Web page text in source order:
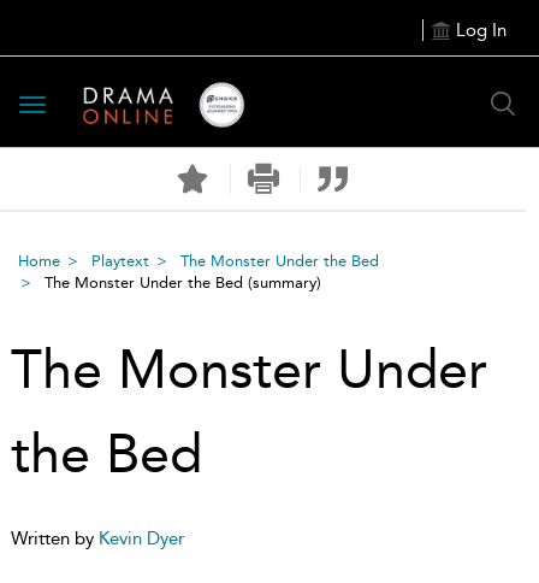
Log In
Toggle
navigation
Home Playtext
The Monster Under the Bed
The Monster Under the Bed (summary)
The Monster Under
the Bed
Written by Kevin Dyer